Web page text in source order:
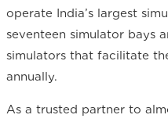
operate India’s largest
seventeen simulator bays
simulators that facilitate
annually.
As a trusted partner to